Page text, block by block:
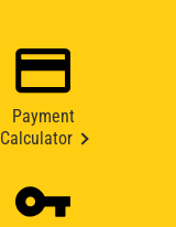
Payment
Calculator